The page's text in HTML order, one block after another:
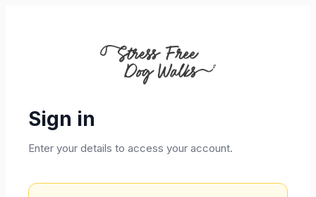
Sign in
Enter your details to access your account.